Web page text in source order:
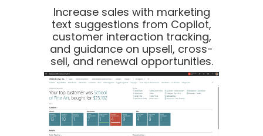
Increase sales with marketing
text suggestions from Copilot,
customer interaction tracking,
and guidance on upsell, cross-
sell, and renewal opportunities.